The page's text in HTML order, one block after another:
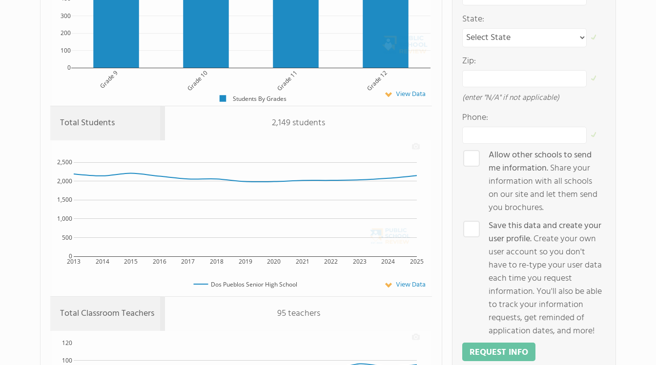
Grade 9 Grade 10 Grade 11 Grade 12
0
100
200
300
Students By Grades View Data
Total Students 2,149 students
2013 2014 2015 2016 2017 2018 2019 2020 2021 2022 2023 2024 2025
0
500
1,000
1,500
2,000
2,500
Dos Pueblos Senior High School View Data
Total Classroom Teachers 95 teachers
100
120
State:
Zip:
(enter "N/A" if not applicable)
Phone:
Allow other schools to send
me information.Share your
information with all schools
on our site and let them send
you brochures.
Save this data and create your
user profile.Create your own
user account so you don't
have to re-type your user data
each time you request
information. You'll also be able
to track your information
requests, get reminded of
application dates, and more!
REQUEST INFO